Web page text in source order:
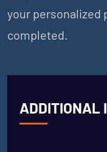
your personalized
completed.
ADDITIONAL